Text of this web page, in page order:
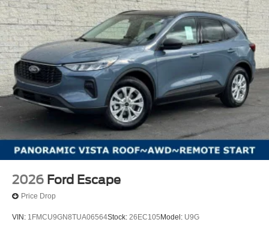
2026 Ford Escape
Price Drop
VIN: 1FMCU9GN8TUA06564Stock: 26EC105 Model: U9G